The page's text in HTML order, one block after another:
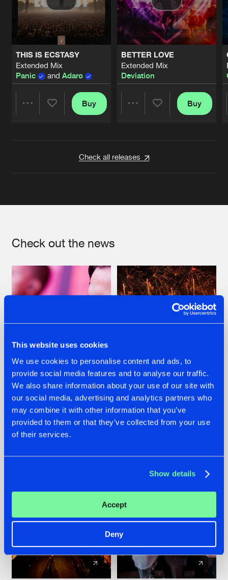
This website uses cookies
We use cookies to personalise content and ads, to
provide social media features and to analyse our traffic.
We also share information about your use of our site with
our social media, advertising and analytics partners who
may combine it with other information that you’ve
provided to them or that they’ve collected from your use
of their services.
Show details
Accept
Deny
THIS IS ECSTASY
Extended Mix
Panic
and Adaro
Buy
BETTER LOVE
Extended Mix
Deviation
Buy
Check all releases
Check out the news
07.08.2026
TATANKA GOES
BACK TO HIS
ROOTS WITH
'BEYOND TIME'
22.07.2026
FRONTLINER'S HIT
'DISCORECORD'
GETS A FRESH NEW
TWIST WITH